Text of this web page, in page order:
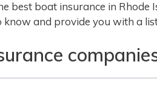
best boat insurance in Rhode
know and provide you with a